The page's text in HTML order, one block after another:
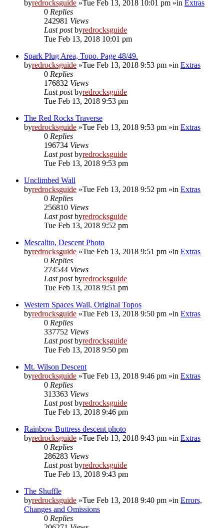
byredrocksguide »Tue Feb 13, 2018 10:01 pm »in Extras
0 Replies
242981 Views
Last postbyredrocksguide
Tue Feb 13, 2018 10:01 pm
Spark Plug Area, Topo. Page 48/49.
byredrocksguide »Tue Feb 13, 2018 9:53 pm »in Extras
0 Replies
176832 Views
Last postbyredrocksguide
Tue Feb 13, 2018 9:53 pm
The Red Rocks Traverse
byredrocksguide »Tue Feb 13, 2018 9:53 pm »in Extras
0 Replies
196734 Views
Last postbyredrocksguide
Tue Feb 13, 2018 9:53 pm
Unclimbed Wall
byredrocksguide »Tue Feb 13, 2018 9:52 pm »in Extras
0 Replies
256810 Views
Last postbyredrocksguide
Tue Feb 13, 2018 9:52 pm
Mescalito, Descent Photo
byredrocksguide »Tue Feb 13, 2018 9:51 pm »in Extras
0 Replies
274544 Views
Last postbyredrocksguide
Tue Feb 13, 2018 9:51 pm
Western Spaces Wall, Original Topos
byredrocksguide »Tue Feb 13, 2018 9:50 pm »in Extras
0 Replies
337752 Views
Last postbyredrocksguide
Tue Feb 13, 2018 9:50 pm
Mt. Wilson Descent
byredrocksguide »Tue Feb 13, 2018 9:46 pm »in Extras
0 Replies
313363 Views
Last postbyredrocksguide
Tue Feb 13, 2018 9:46 pm
Rainbow Buttress descent photo
byredrocksguide »Tue Feb 13, 2018 9:43 pm »in Extras
0 Replies
286283 Views
Last postbyredrocksguide
Tue Feb 13, 2018 9:43 pm
The Shuffle
byredrocksguide »Tue Feb 13, 2018 9:40 pm »in Errors,
Changes and Omissions
0 Replies